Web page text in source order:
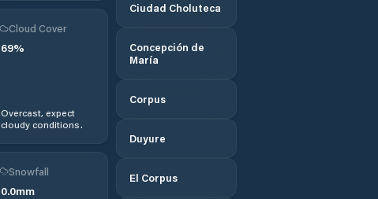
Ciudad Choluteca
Concepción de
María
Corpus
Duyure
El Corpus
Cloud Cover
69%
Overcast, expect
cloudy conditions.
Snowfall
0.0mm